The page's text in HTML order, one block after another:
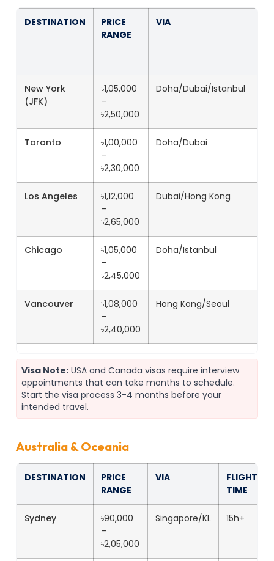
DESTINATION
PRICE
RANGE
VIA
New York
(JFK)
৳1,05,000
–
৳2,50,000
Doha/Dubai/Istanbul
Toronto
৳1,00,000
–
৳2,30,000
Doha/Dubai
Los Angeles
৳1,12,000
–
৳2,65,000
Dubai/Hong Kong
Chicago
৳1,05,000
–
৳2,45,000
Doha/Istanbul
Vancouver
৳1,08,000
–
৳2,40,000
Hong Kong/Seoul
Visa Note: USA and Canada visas require interview
appointments that can take months to schedule.
Start the visa process 3-4 months before your
intended travel.
Australia & Oceania
DESTINATION
PRICE
RANGE
VIA
FLIGHT
TIME
Sydney
৳90,000
–
৳2,05,000
Singapore/KL 15h+